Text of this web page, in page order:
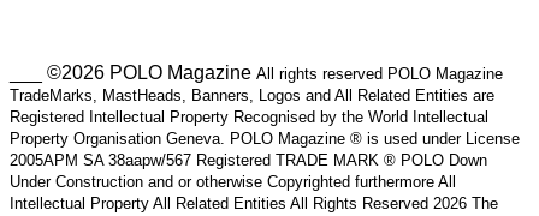
___ ©2026 POLO Magazine All rights reserved POLO Magazine
TradeMarks, MastHeads, Banners, Logos and All Related Entities are
Registered Intellectual Property Recognised by the World Intellectual
Property Organisation Geneva. POLO Magazine ® is used under License
2005APM SA 38aapw/567 Registered TRADE MARK ® POLO Down
Under Construction and or otherwise Copyrighted furthermore All
Intellectual Property All Related Entities All Rights Reserved 2026 The